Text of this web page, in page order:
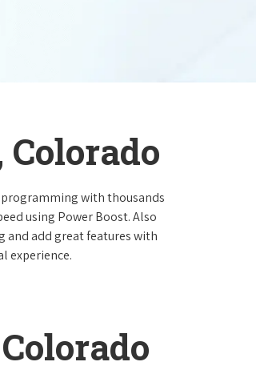
programming with thousands
using Power Boost. Also
and add great features with
experience.